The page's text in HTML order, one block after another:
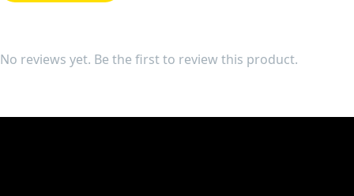
No reviews yet. Be the first to review this product.